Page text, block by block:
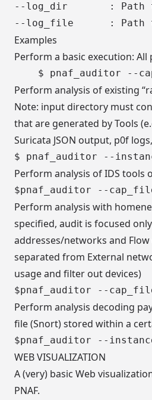
--log_dir  		: Path to log directory
Examples
Perform a basic execution:
Perform analysis of existing
Note: input directory must
that are generated by Tools
Suricata JSON output, p0f
Perform analysis of IDS tools
Perform analysis with
specified, audit is focused
addresses/networks and
separated from External
usage and filter out devices)
Perform analysis decoding
file (Snort) stored within a
WEB VISUALIZATION
A (very) basic Web
PNAF.